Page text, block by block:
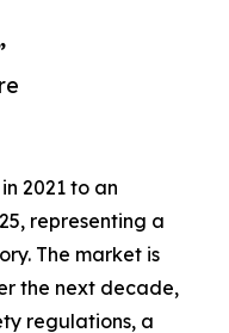
2021 to an
representing a
The market is
the next decade,
regulations, a